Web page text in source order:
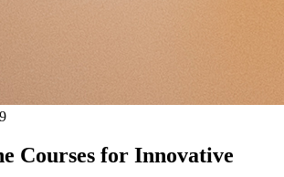
Courses for Innovative